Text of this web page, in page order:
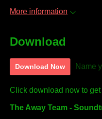
More information
Download
Download Now Name
Click download now to
The Away Team -